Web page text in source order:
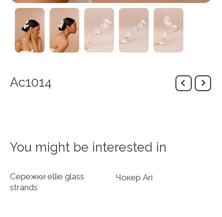
Ac1014
You might be interested in
Сережки ellie glass
strands
Чокер Ari